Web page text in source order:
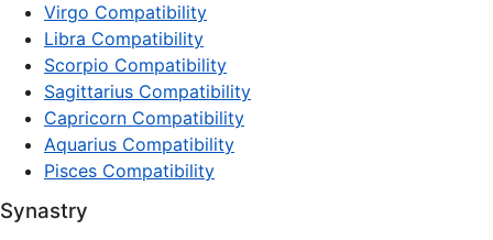
Virgo Compatibility
Libra Compatibility
Scorpio Compatibility
Sagittarius Compatibility
Capricorn Compatibility
Aquarius Compatibility
Pisces Compatibility
Synastry